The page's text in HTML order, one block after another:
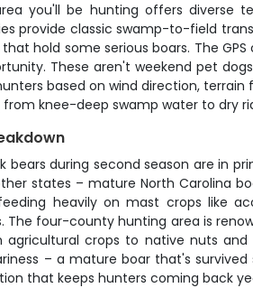
you'll be hunting offers diverse
provide classic swamp-to-field
hold some serious boars. The
These aren't weekend pet
based on wind direction,
knee-deep swamp water to dry
bears during second season are in
states – mature North Carolina
heavily on mast crops like
The four-county hunting area is
crops to native nuts
– a mature boar that's
that keeps hunters coming back